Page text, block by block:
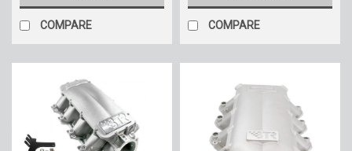
COMPARE COMPARE